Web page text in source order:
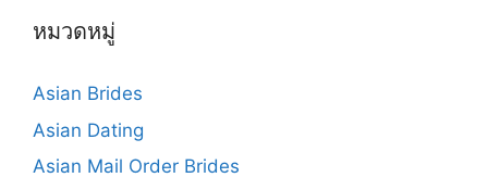
หมวดหมู่
Asian Brides
Asian Dating
Asian Mail Order Brides